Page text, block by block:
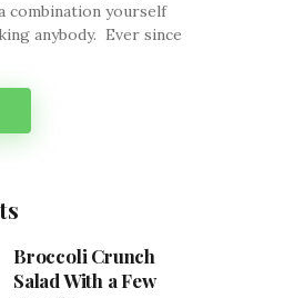
combination yourself
anybody. Ever since
Broccoli Crunch
Salad With a Few